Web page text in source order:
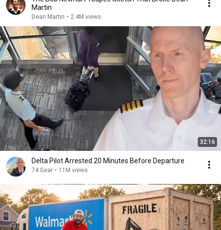
Martin
Dean Martin • 2.4M views
32:16
Delta Pilot Arrested 20 Minutes Before Departure
74 Gear • 11M views